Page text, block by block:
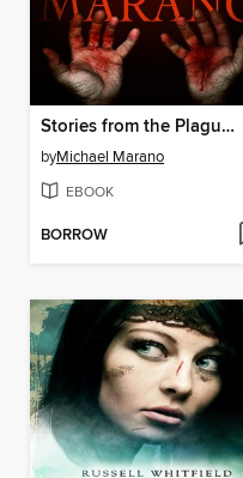
Stories from the Plague Years
byMichael Marano
EBOOK
BORROW